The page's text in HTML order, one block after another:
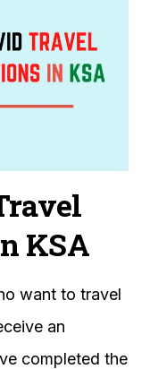
KSA
want to travel
an
completed the